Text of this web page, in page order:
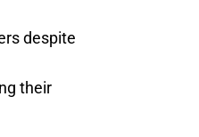
despite
their